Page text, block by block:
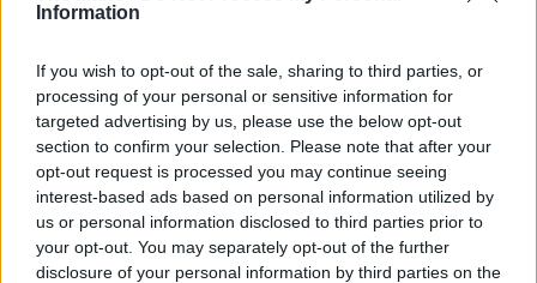
Information
If you wish to opt-out of the sale, sharing to third parties, or
processing of your personal or sensitive information for
targeted advertising by us, please use the below opt-out
section to confirm your selection. Please note that after your
opt-out request is processed you may continue seeing
interest-based ads based on personal information utilized by
us or personal information disclosed to third parties prior to
your opt-out. You may separately opt-out of the further
disclosure of your personal information by third parties on the
Bury
Rochdale
Tameside
Wigan
Travel & Tourism
Feature
Business
Property
Shopping